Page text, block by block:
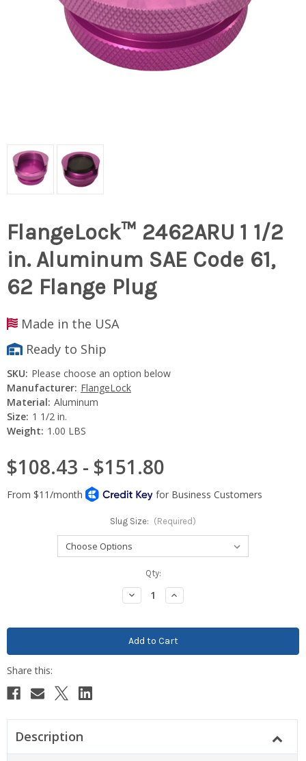
FlangeLock™ 2462ARU 1 1/2
in. Aluminum SAE Code 61,
62 Flange Plug
Made in the USA
Ready to Ship
SKU: Please choose an option below
Manufacturer: FlangeLock
Material: Aluminum
Size: 1 1/2 in.
Weight: 1.00 LBS
$108.43 - $151.80
Slug Size: (Required)
Qty:
Decrease
Quantity:
Increase
Quantity:
Description